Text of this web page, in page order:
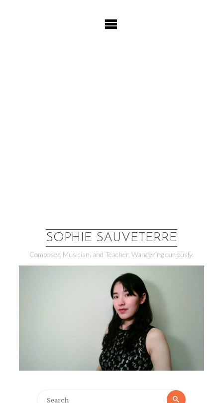
SOPHIE SAUVETERRE
Composer, Musician, and Teacher. Wandering curiously.
Search
Search